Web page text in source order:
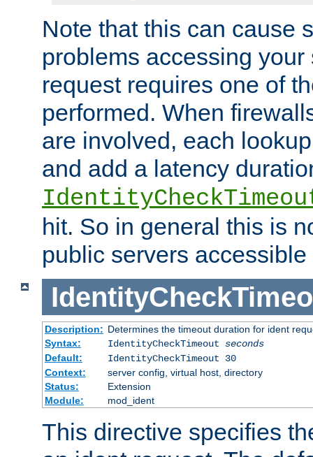
Note that this can cause
problems accessing
request requires one of
performed. When
are involved, each
and add a latency
hit. So in general this is
public servers
Description: Determines the timeout duration for ident
Syntax:
IdentityCheckTimeout seconds
Default:
IdentityCheckTimeout 30
Context:
server config, virtual host, directory
Status:
Extension
Module:
mod_ident
This directive specifies